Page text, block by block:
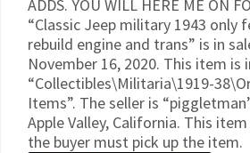
ADDS. YOU WILL HERE ME ON
“Classic Jeep military 1943 only
rebuild engine and trans” is in
November 16, 2020. This item is
“Collectibles\Militaria\1919-
Items”. The seller is
Apple Valley, California. This
the buyer must pick up the item.